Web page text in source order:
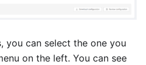
you can select the one you
on the left. You can see